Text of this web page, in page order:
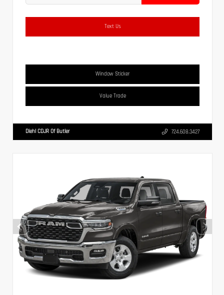
Text Us
Window Sticker
Value Trade
Diehl CDJR Of Butler 724.608.3427